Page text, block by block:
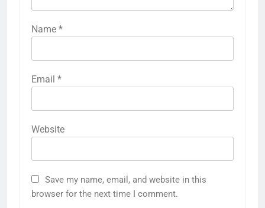
Name *
Email *
Website
Save my name, email, and website in this
browser for the next time I comment.